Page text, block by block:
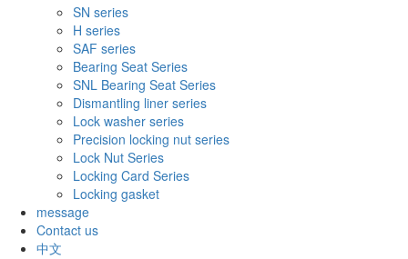
SN series
H series
SAF series
Bearing Seat Series
SNL Bearing Seat Series
Dismantling liner series
Lock washer series
Precision locking nut series
Lock Nut Series
Locking Card Series
Locking gasket
message
Contact us
中文